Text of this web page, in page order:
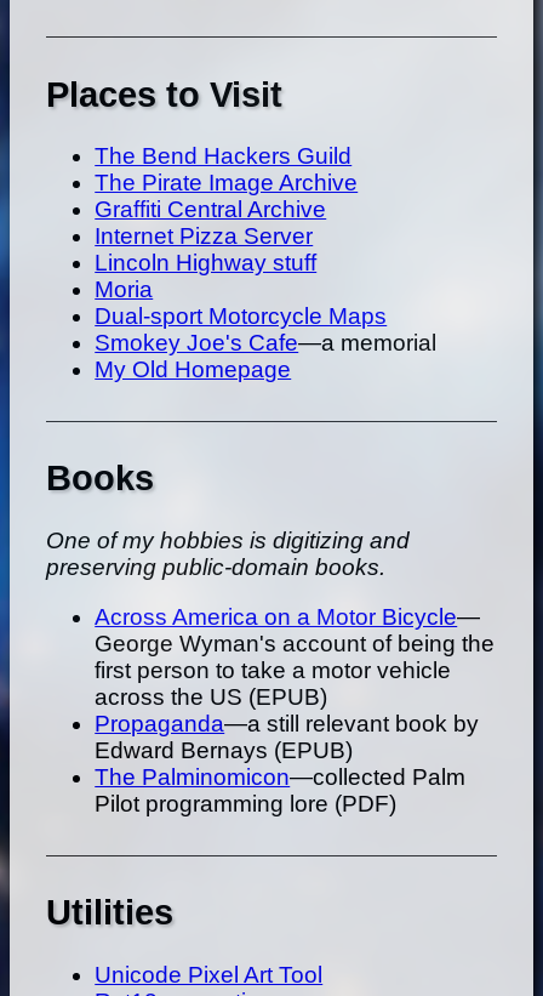
Places to Visit
The Bend Hackers Guild
The Pirate Image Archive
Graffiti Central Archive
Internet Pizza Server
Lincoln Highway stuff
Moria
Dual-sport Motorcycle Maps
Smokey Joe's Cafe—a memorial
My Old Homepage
Books
One of my hobbies is digitizing and
preserving public-domain books.
Across America on a Motor Bicycle—
George Wyman's account of being the
first person to take a motor vehicle
across the US (EPUB)
Propaganda—a still relevant book by
Edward Bernays (EPUB)
The Palminomicon—collected Palm
Pilot programming lore (PDF)
Utilities
Unicode Pixel Art Tool